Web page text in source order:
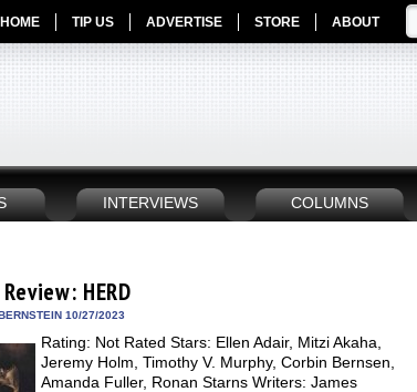
HOME TIP US ADVERTISE STORE ABOUT
INTERVIEWS COLUMNS
HERD
10/27/2023
Rating: Not Rated Stars: Ellen Adair, Mitzi Akaha,
Jeremy Holm, Timothy V. Murphy, Corbin Bernsen,
Amanda Fuller, Ronan Starns Writers: James